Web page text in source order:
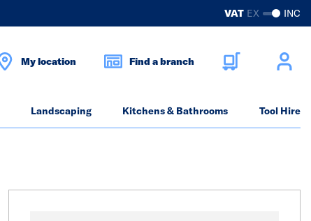
VAT EX INC
My location Find a branch
Landscaping Kitchens & Bathrooms Tool Hire